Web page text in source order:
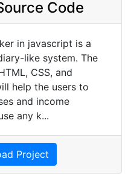
Code
in javascript is a
like system. The
CSS, and
help the users to
and income
any k...
Project